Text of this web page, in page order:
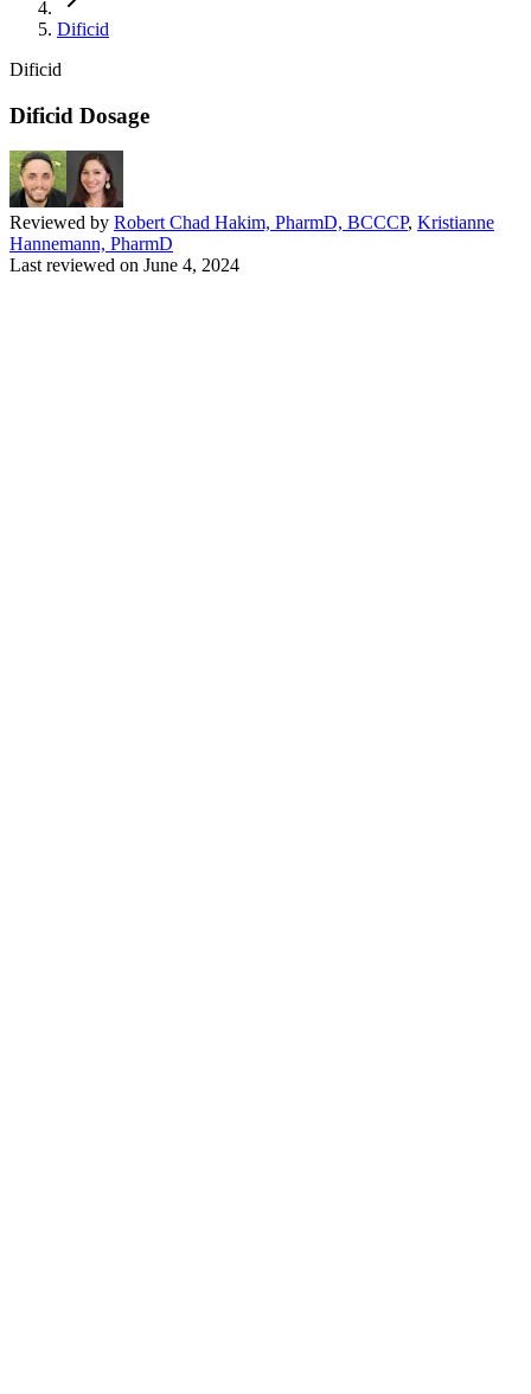
Dificid
Dificid
Dificid Dosage
Reviewed by Robert Chad Hakim, PharmD, BCCCP, Kristianne
Hannemann, PharmD
Last reviewed on June 4, 2024